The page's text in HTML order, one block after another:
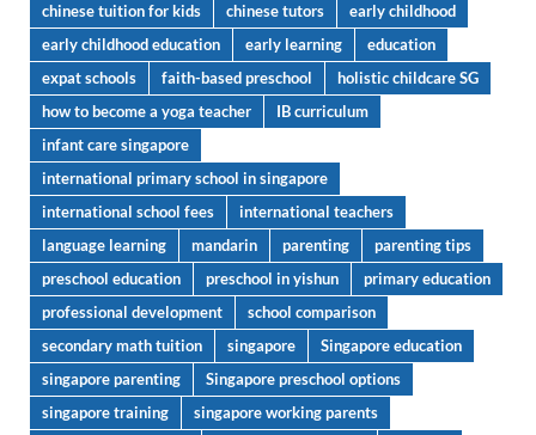
chinese tuition for kids
chinese tutors
early childhood
early childhood education
early learning
education
expat schools
faith-based preschool
holistic childcare SG
how to become a yoga teacher
IB curriculum
infant care singapore
international primary school in singapore
international school fees
international teachers
language learning
mandarin parenting
parenting tips
preschool education
preschool in yishun
primary education
professional development
school comparison
secondary math tuition
singapore
Singapore education
singapore parenting
Singapore preschool options
singapore training
singapore working parents